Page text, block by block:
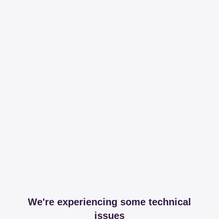
We're experiencing some technical
issues